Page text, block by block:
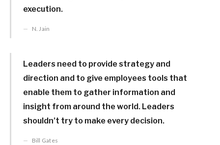
execution.
N. Jain
Leaders need to provide strategy and
direction and to give employees tools that
enable them to gather information and
insight from around the world. Leaders
shouldn’t try to make every decision.
Bill Gates